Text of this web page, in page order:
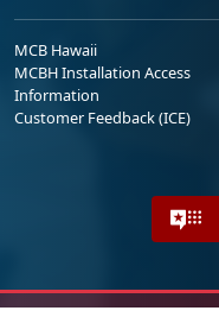
MCB Hawaii
MCBH Installation Access
Information
Customer Feedback (ICE)